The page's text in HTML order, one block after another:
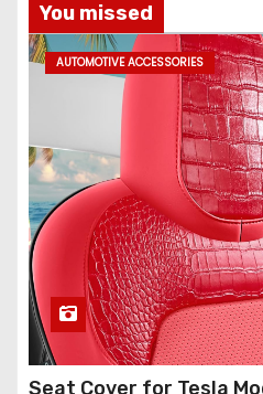
You missed
AUTOMOTIVE ACCESSORIES
Seat Cover for Tesla